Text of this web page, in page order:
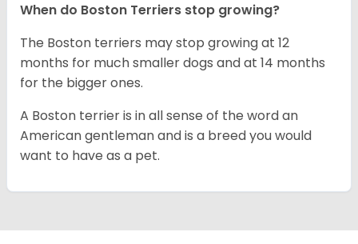
When do Boston Terriers stop growing?
The Boston terriers may stop growing at 12
months for much smaller dogs and at 14 months
for the bigger ones.
A Boston terrier is in all sense of the word an
American gentleman and is a breed you would
want to have as a pet.